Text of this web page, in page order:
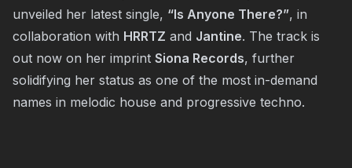
unveiled her latest single, “Is Anyone There?”, in
collaboration with HRRTZ and Jantine. The track is
out now on her imprint Siona Records, further
solidifying her status as one of the most in-demand
names in melodic house and progressive techno.